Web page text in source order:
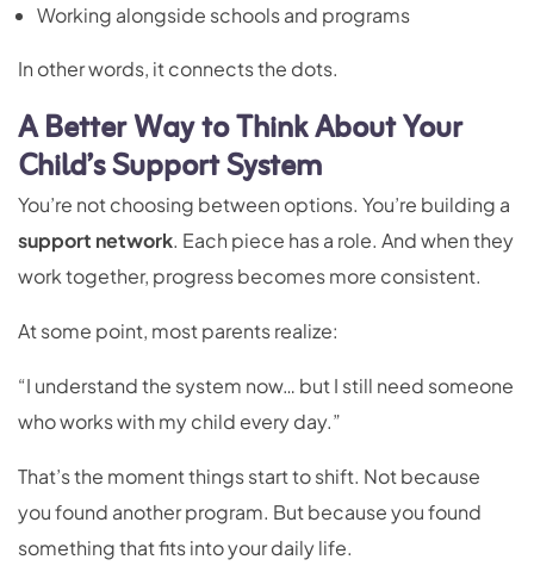
Working alongside schools and programs
In other words, it connects the dots.
A Better Way to Think About Your
Child’s Support System
You’re not choosing between options. You’re building a
support network. Each piece has a role. And when they
work together, progress becomes more consistent.
At some point, most parents realize:
“I understand the system now… but I still need someone
who works with my child every day.”
That’s the moment things start to shift. Not because
you found another program. But because you found
something that fits into your daily life.